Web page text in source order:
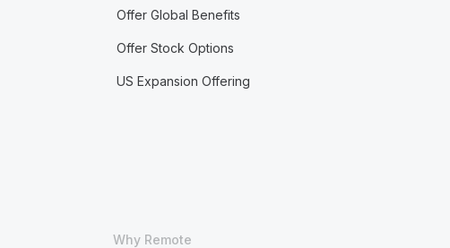
Offer Global Benefits
Offer Stock Options
US Expansion Offering
Why Remote